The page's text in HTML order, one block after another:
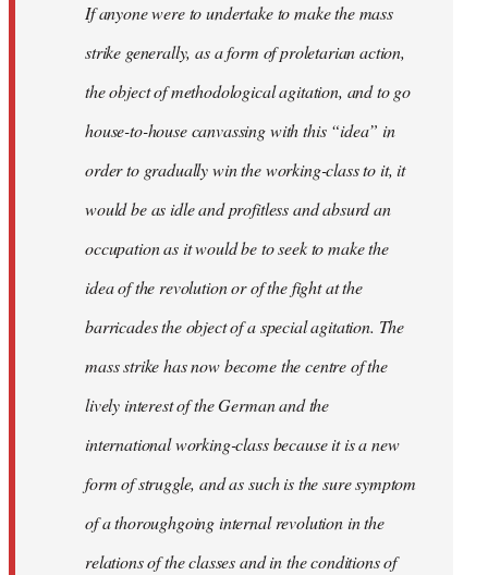
If anyone were to undertake to make the mass
strike generally, as a form of proletarian action,
the object of methodological agitation, and to go
house-to-house canvassing with this “idea” in
order to gradually win the working-class to it, it
would be as idle and profitless and absurd an
occupation as it would be to seek to make the
idea of the revolution or of the fight at the
barricades the object of a special agitation. The
mass strike has now become the centre of the
lively interest of the German and the
international working-class because it is a new
form of struggle, and as such is the sure symptom
of a thoroughgoing internal revolution in the
relations of the classes and in the conditions of